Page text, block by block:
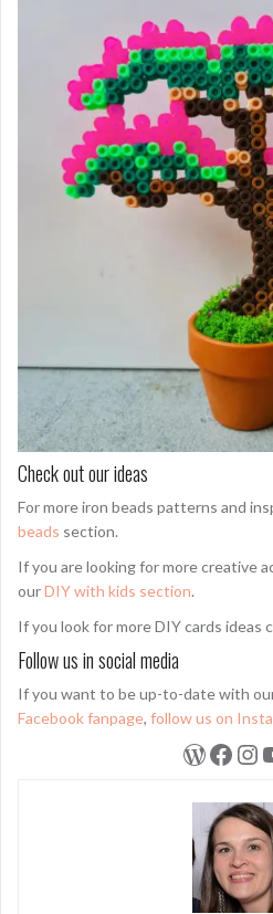
Check out our ideas
For more iron beads patterns and
beads section.
If you are looking for more creative
ourDIY with kids section.
If you look for more DIY cards ideas
Follow us in social media
If you want to be up-to-date with
Facebook fanpage, follow us on